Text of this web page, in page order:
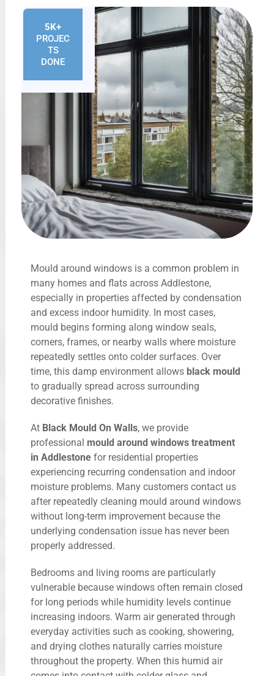
5K+
PROJEC
TS
DONE
Mould around windows is a common problem in
many homes and flats across Addlestone,
especially in properties affected by condensation
and excess indoor humidity. In most cases,
mould begins forming along window seals,
corners, frames, or nearby walls where moisture
repeatedly settles onto colder surfaces. Over
time, this damp environment allows black mould
to gradually spread across surrounding
decorative finishes.
At Black Mould On Walls, we provide
professional mould around windows treatment
in Addlestone for residential properties
experiencing recurring condensation and indoor
moisture problems. Many customers contact us
after repeatedly cleaning mould around windows
without long-term improvement because the
underlying condensation issue has never been
properly addressed.
Bedrooms and living rooms are particularly
vulnerable because windows often remain closed
for long periods while humidity levels continue
increasing indoors. Warm air generated through
everyday activities such as cooking, showering,
and drying clothes naturally carries moisture
throughout the property. When this humid air